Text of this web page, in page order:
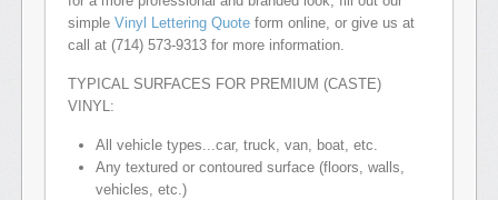
simple Vinyl Lettering Quote form online, or give us at
call at (714) 573-9313 for more information.
TYPICAL SURFACES FOR PREMIUM (CASTE)
VINYL:
All vehicle types...car, truck, van, boat, etc.
Any textured or contoured surface (floors, walls,
vehicles, etc.)